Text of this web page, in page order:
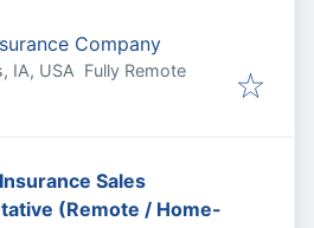
Company
IA, USA Fully Remote
Sales
(Remote / Home-